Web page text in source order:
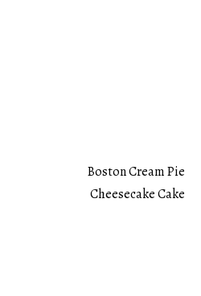
Boston Cream Pie
Cheesecake Cake